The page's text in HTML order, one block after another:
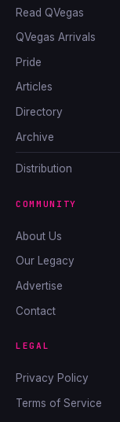
Read QVegas
QVegas Arrivals
Pride
Articles
Directory
Archive
Distribution
COMMUNITY
About Us
Our Legacy
Advertise
Contact
LEGAL
Privacy Policy
Terms of Service